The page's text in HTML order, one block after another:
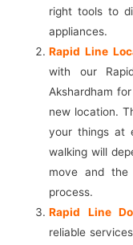
right tools to
appliances.
Rapid Line
with our
Akshardham
new location.
your things at
walking will
move and
process.
Rapid Line
reliable